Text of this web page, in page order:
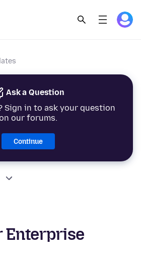
Ask a Question
Sign in to ask your question
our forums.
Continue
Enterprise